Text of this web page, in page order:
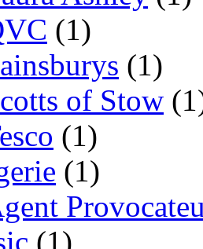
(1)
(1)
of Stow
(1)
(1)
(1)